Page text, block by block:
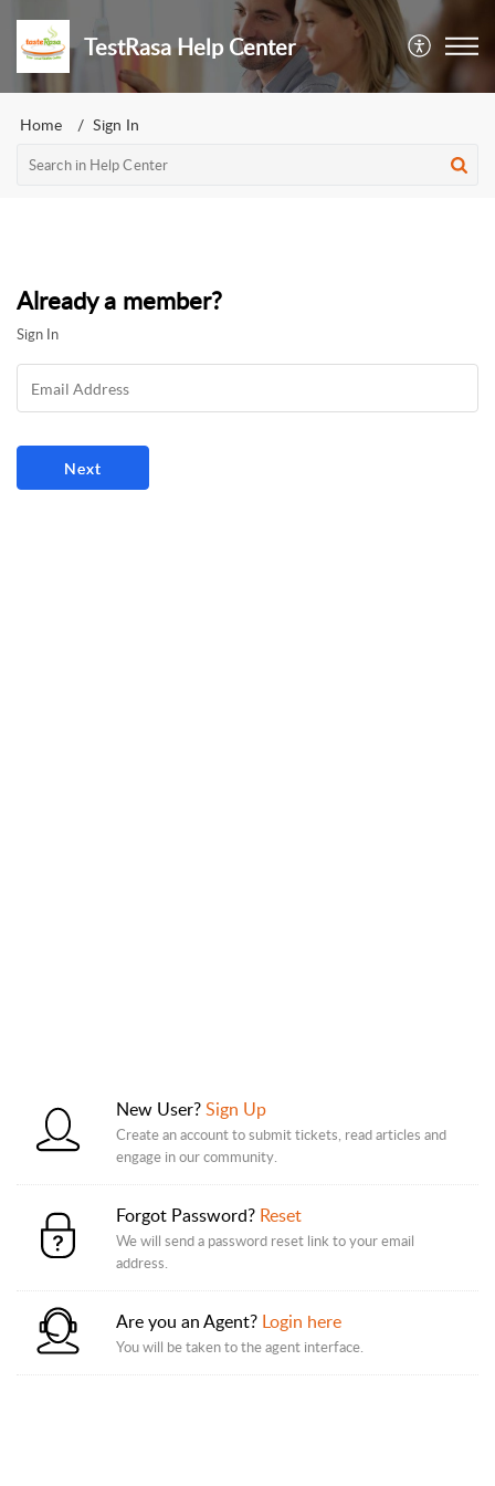
TestRasa Help Center
Home Sign In
Already a member?
Sign In
New User?Sign Up
Create an account to submit tickets, read articles and
engage in our community.
Forgot Password? Reset
We will send a password reset link to your email
address.
Are you an Agent? Login here
You will be taken to the agent interface.